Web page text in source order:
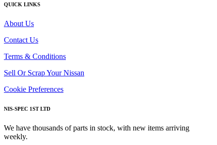
QUICK LINKS
About Us
Contact Us
Terms & Conditions
Sell Or Scrap Your Nissan
Cookie Preferences
NIS-SPEC 1ST LTD
We have thousands of parts in stock, with new items arriving
weekly.